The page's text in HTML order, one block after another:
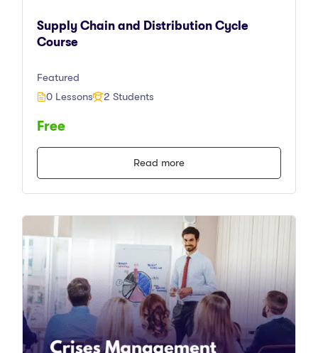
Supply Chain and Distribution Cycle
Course
Featured
0 Lessons
2 Students
Free
Read more